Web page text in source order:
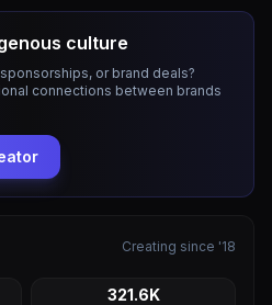
culture
or brand deals?
connections between brands
Creating since '18
321.6K